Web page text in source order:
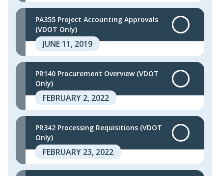
PA355 Project Accounting Approvals
(VDOT Only)
JUNE 11, 2019
PR140 Procurement Overview (VDOT
Only)
FEBRUARY 2, 2022
PR342 Processing Requisitions (VDOT
Only)
FEBRUARY 23, 2022